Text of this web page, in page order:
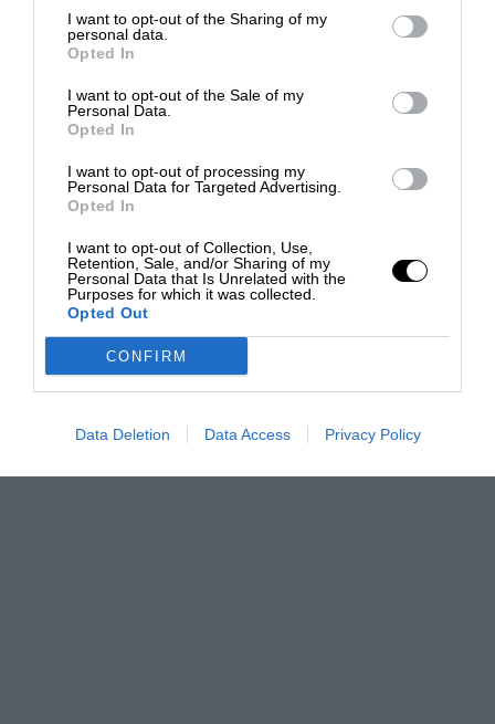
I want to opt-out of the Sharing of my
personal data.
Opted In
I want to opt-out of the Sale of my
Personal Data.
Opted In
I want to opt-out of processing my
Personal Data for Targeted Advertising.
Opted In
I want to opt-out of Collection, Use,
Retention, Sale, and/or Sharing of my
Personal Data that Is Unrelated with the
Purposes for which it was collected.
Opted Out
CONFIRM
Data Deletion Data Access Privacy Policy